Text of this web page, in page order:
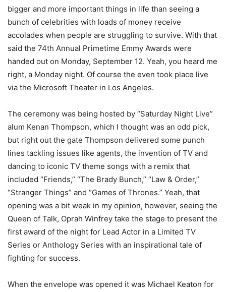
bigger and more important things in life than seeing a
bunch of celebrities with loads of money receive
accolades when people are struggling to survive. With that
said the 74th Annual Primetime Emmy Awards were
handed out on Monday, September 12. Yeah, you heard me
right, a Monday night. Of course the even took place live
via the Microsoft Theater in Los Angeles.
The ceremony was being hosted by “Saturday Night Live”
alum Kenan Thompson, which I thought was an odd pick,
but right out the gate Thompson delivered some punch
lines tackling issues like agents, the invention of TV and
dancing to iconic TV theme songs with a remix that
included “Friends,” “The Brady Bunch,” “Law & Order,”
“Stranger Things” and “Games of Thrones.” Yeah, that
opening was a bit weak in my opinion, however, seeing the
Queen of Talk, Oprah Winfrey take the stage to present the
first award of the night for Lead Actor in a Limited TV
Series or Anthology Series with an inspirational tale of
fighting for success.
When the envelope was opened it was Michael Keaton for